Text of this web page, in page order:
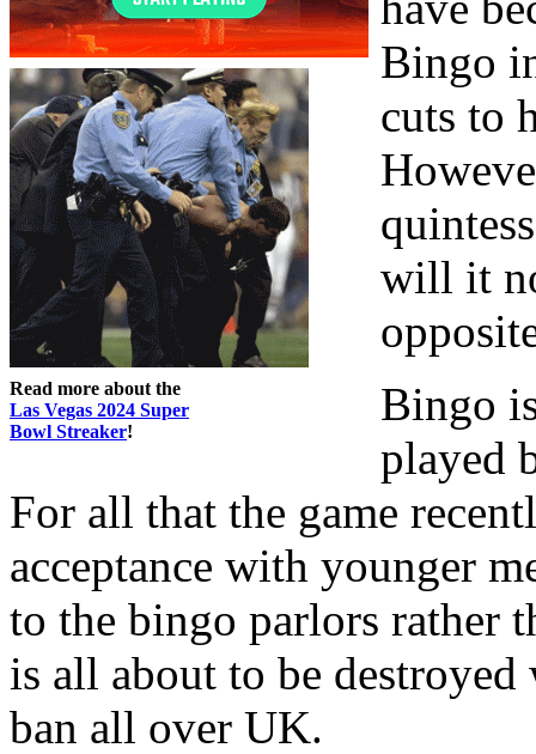
Read more about the
Las Vegas 2024 Super
Bowl Streaker!
Bingo
cuts to
will it
Bingo
played
For all that the game
acceptance with younger
to the bingo parlors rather
is all about to be
ban all over UK.